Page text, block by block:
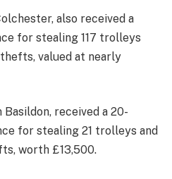
also received a
for stealing 117 trolleys
valued at nearly
received a 20-
for stealing 21 trolleys and
worth £13,500.